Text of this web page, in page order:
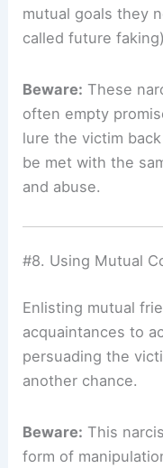
mutual goals they
called future
Beware: These
often empty
lure the victim
be met with the
and abuse.
#8. Using Mutual
Enlisting mutual
acquaintances to
persuading the
another chance.
Beware: This
form of